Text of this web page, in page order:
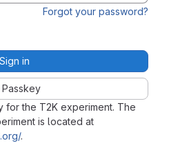
for the T2K experiment. The
is located at
.
Forgot your password?
Sign in
Passkey